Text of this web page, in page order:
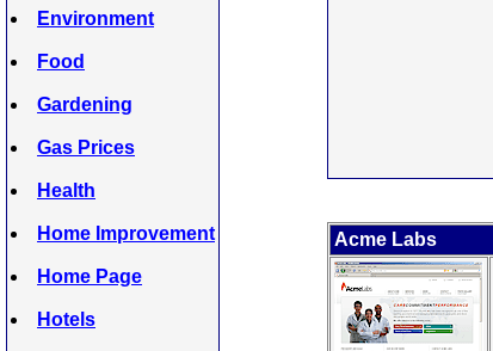
Environment
Food
Gardening
Gas Prices
Health
Home Improvement
Home Page
Hotels
Acme Labs